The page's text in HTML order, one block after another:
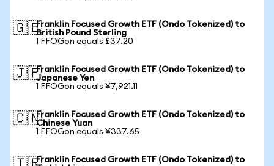
🇬🇧Franklin Focused Growth ETF (Ondo Tokenized) to
British Pound Sterling
1 FFOGon equals £37.20
🇯🇵Franklin Focused Growth ETF (Ondo Tokenized) to
Japanese Yen
1 FFOGon equals ¥7,921.11
🇨🇳Franklin Focused Growth ETF (Ondo Tokenized) to
Chinese Yuan
1 FFOGon equals ¥337.65
Franklin Focused Growth ETF (Ondo Tokenized) to